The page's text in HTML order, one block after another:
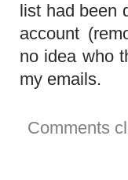
list had been
account
no idea who
my emails.
Comments